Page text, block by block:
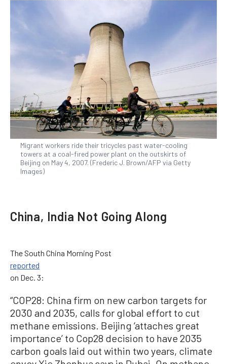
Migrant workers ride their tricycles past water-cooling
towers at a coal-fired power plant on the outskirts of
Beijing on May 4, 2007. (Frederic J. Brown/AFP via Getty
Images)
China, India Not Going Along
The South China Morning Post
reported
on Dec. 3:
“COP28: China firm on new carbon targets for
2030 and 2035, calls for global effort to cut
methane emissions. Beijing ‘attaches great
importance’ to Cop28 decision to have 2035
carbon goals laid out within two years, climate